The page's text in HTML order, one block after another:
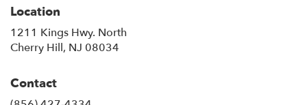
Location
1211 Kings Hwy. North
Cherry Hill, NJ 08034
Contact